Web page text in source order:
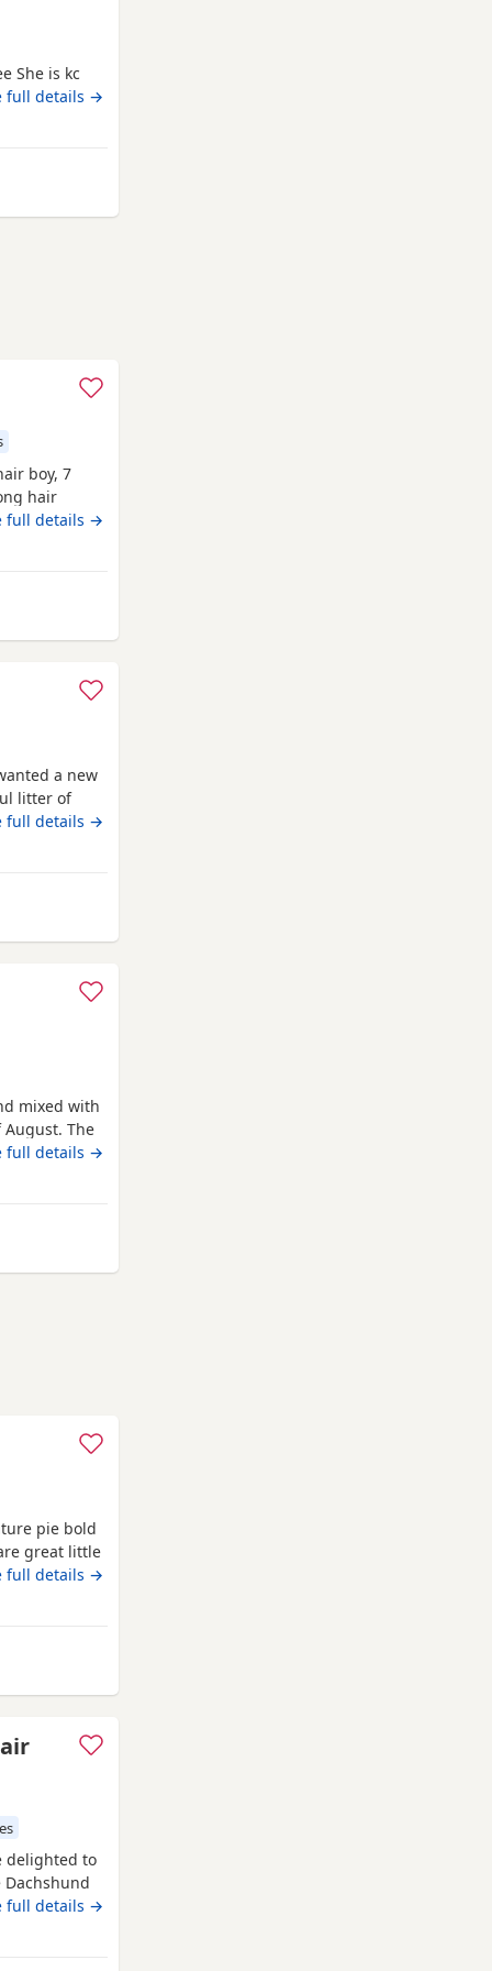
She is kc
chip
full details →
boy, 7
hair
full details →
a new
litter of
beautiful .
to go
please)
full details →
mixed with
The
They are
full details →
pie bold
great little
moving
full details →
delighted to
Long &
Isabella &
🐾 Dad:
full details →